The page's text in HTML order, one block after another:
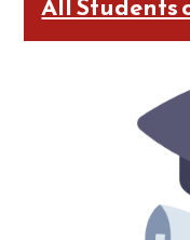
All Students